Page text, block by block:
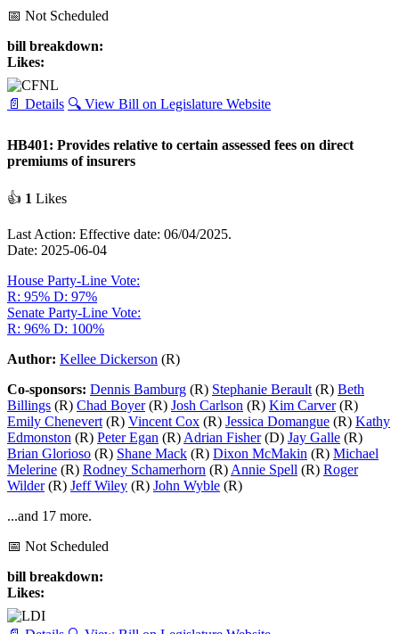
📅 Not Scheduled
bill breakdown:
Likes:
📄 Details 🔍 View Bill on Legislature Website
HB401: Provides relative to certain assessed fees on direct
premiums of insurers
👍 1 Likes
Last Action: Effective date: 06/04/2025.
Date: 2025-06-04
House Party-Line Vote:
R: 95% D: 97%
Senate Party-Line Vote:
R: 96% D: 100%
Author: Kellee Dickerson (R)
Co-sponsors: Dennis Bamburg (R) Stephanie Berault (R) Beth
Billings (R) Chad Boyer(R) Josh Carlson (R) Kim Carver(R)
Emily Chenevert (R) Vincent Cox (R) Jessica Domangue (R) Kathy
Edmonston (R) Peter Egan (R) Adrian Fisher(D) Jay Galle (R)
Brian Glorioso (R) Shane Mack (R) Dixon McMakin (R) Michael
Melerine (R) Rodney Schamerhorn (R) Annie Spell (R) Roger
Wilder(R) Jeff Wiley (R) John Wyble (R)
...and 17 more.
📅 Not Scheduled
bill breakdown:
Likes: